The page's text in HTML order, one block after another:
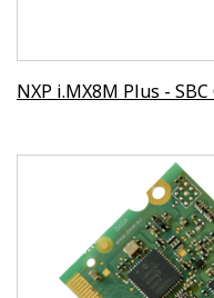
NXP i.MX8M Plus - SBC